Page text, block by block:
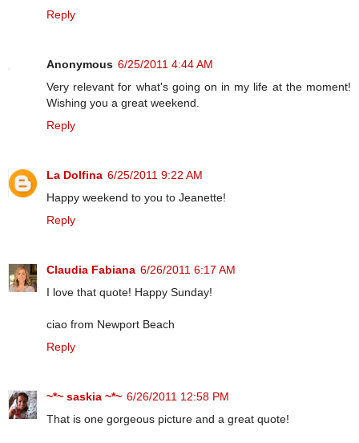
Reply
Anonymous 6/25/2011 4:44 AM
Very relevant for what's going on in my life at the moment!
Wishing you a great weekend.
Reply
La Dolfina 6/25/2011 9:22 AM
Happy weekend to you to Jeanette!
Reply
Claudia Fabiana 6/26/2011 6:17 AM
I love that quote! Happy Sunday!
ciao from Newport Beach
Reply
~*~ saskia ~*~ 6/26/2011 12:58 PM
That is one gorgeous picture and a great quote!